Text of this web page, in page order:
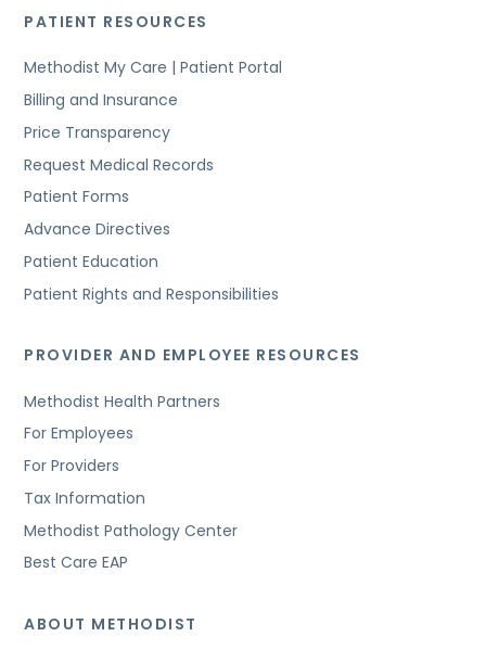
PATIENT RESOURCES
Methodist My Care | Patient Portal
Billing and Insurance
Price Transparency
Request Medical Records
Patient Forms
Advance Directives
Patient Education
Patient Rights and Responsibilities
PROVIDER AND EMPLOYEE RESOURCES
Methodist Health Partners
For Employees
For Providers
Tax Information
Methodist Pathology Center
Best Care EAP
ABOUT METHODIST